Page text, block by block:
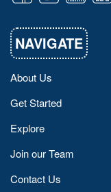
NAVIGATE
About Us
Get Started
Explore
Join our Team
Contact Us